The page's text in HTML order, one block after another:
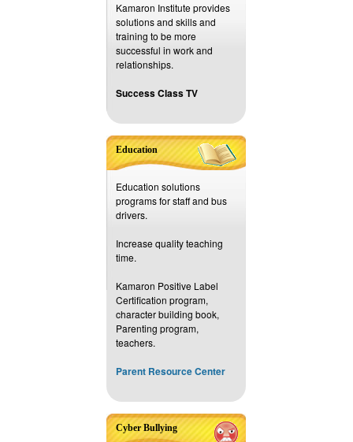
Kamaron Institute provides
solutions and skills and
training to be more
successful in work and
relationships.
Success Class TV
Education
Education solutions
programs for staff and bus
drivers.
Increase quality teaching
time.
Kamaron Positive Label
Certification program,
character building book,
Parenting program,
teachers.
Parent Resource Center
Cyber Bullying